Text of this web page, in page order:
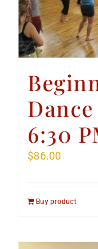
6:30
$86.00
Buy product